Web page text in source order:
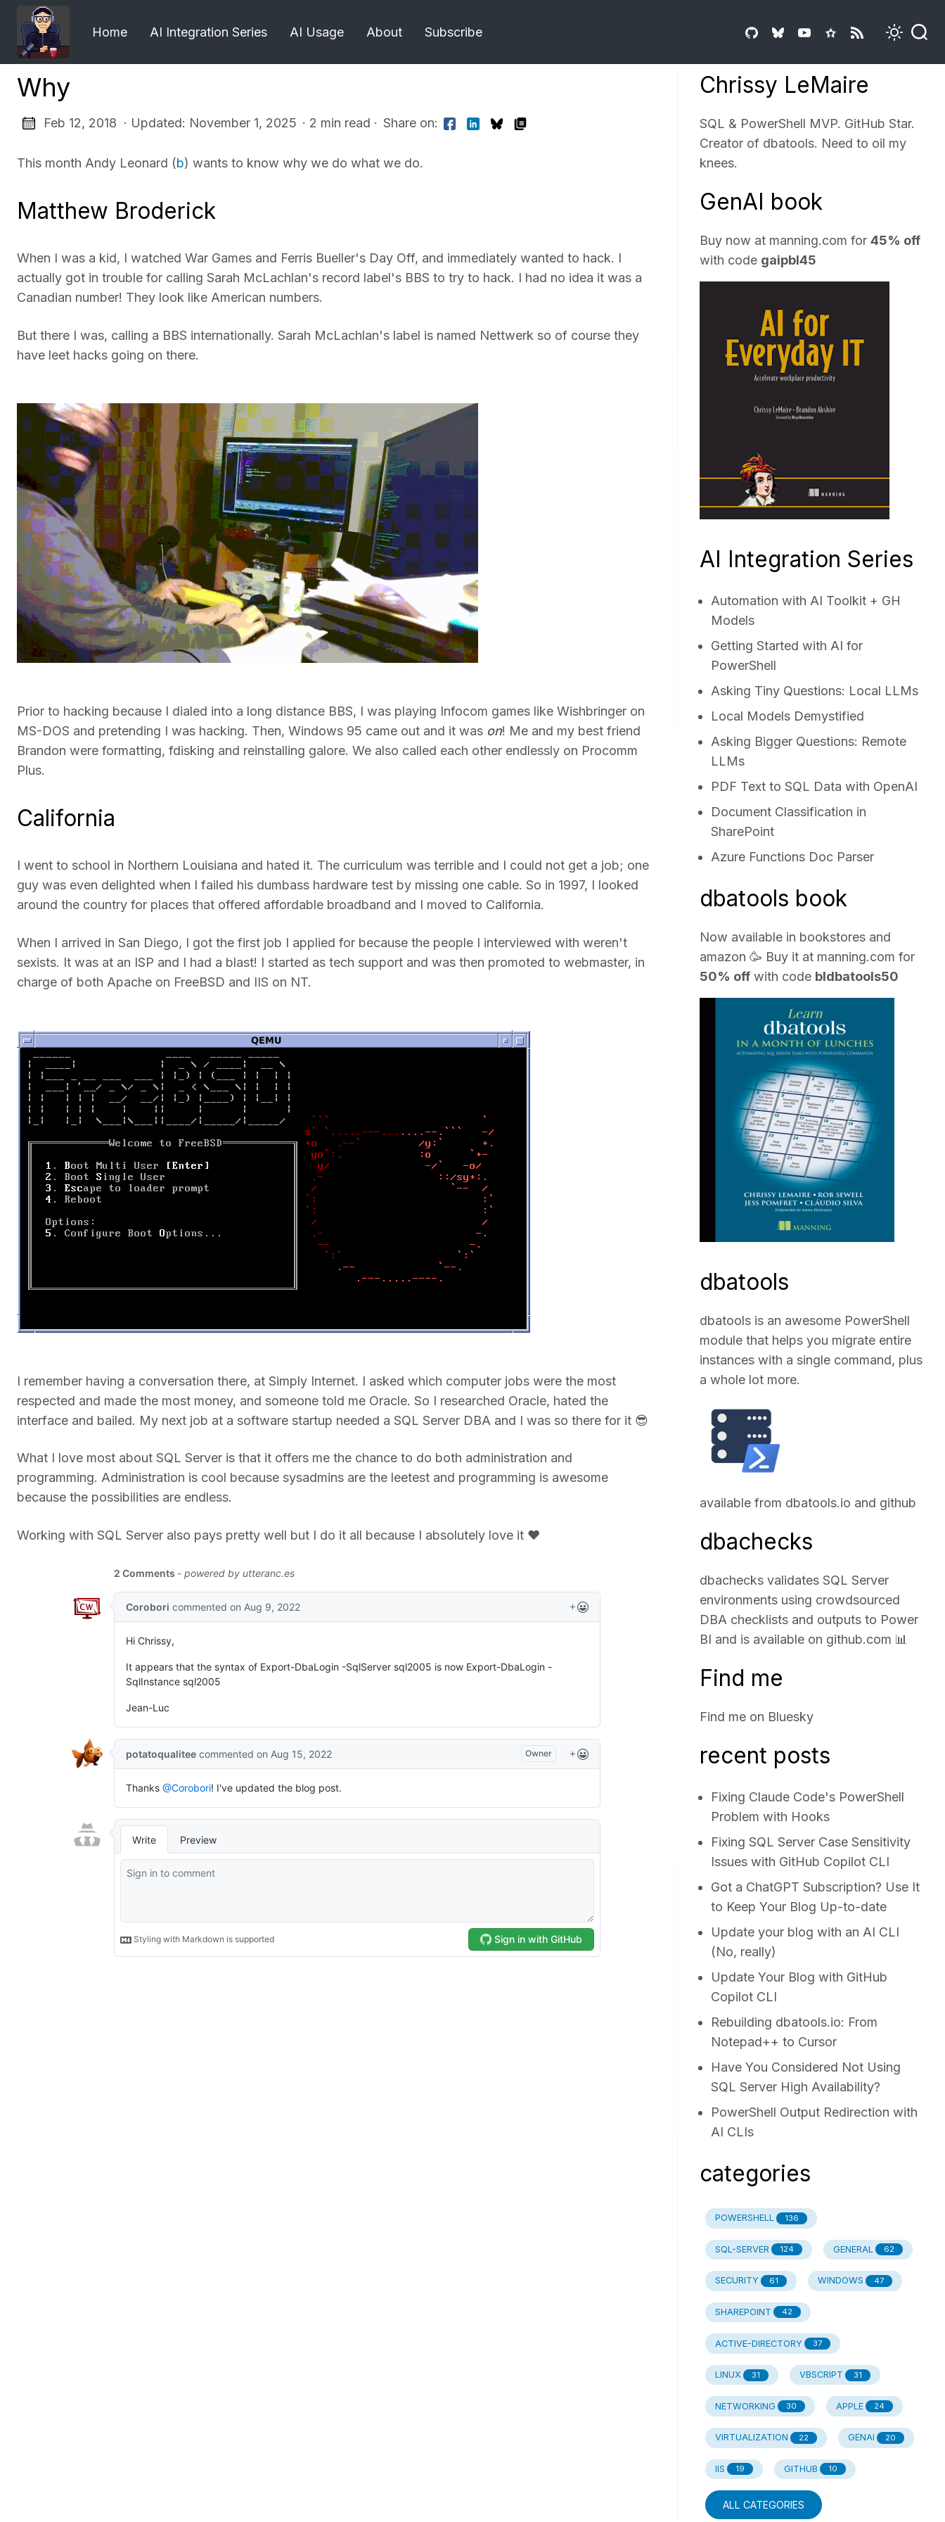
Home AI Integration Series AI Usage About Subscribe
Why
Feb 12, 2018 · Updated: November 1, 2025 · 2 min read · Share on:
This month Andy Leonard (b) wants to know why we do what we do.
Matthew Broderick
When I was a kid, I watched War Games and Ferris Bueller's Day Off, and immediately wanted to hack. I
actually got in trouble for calling Sarah McLachlan's record label's BBS to try to hack. I had no idea it was a
Canadian number! They look like American numbers.
But there I was, calling a BBS internationally. Sarah McLachlan's label is named Nettwerk so of course they
have leet hacks going on there.
Prior to hacking because I dialed into a long distance BBS, I was playing Infocom games like Wishbringer on
MS-DOS and pretending I was hacking. Then, Windows 95 came out and it was on! Me and my best friend
Brandon were formatting, fdisking and reinstalling galore. We also called each other endlessly on Procomm
Plus.
California
I went to school in Northern Louisiana and hated it. The curriculum was terrible and I could not get a job; one
guy was even delighted when I failed his dumbass hardware test by missing one cable. So in 1997, I looked
around the country for places that offered affordable broadband and I moved to California.
When I arrived in San Diego, I got the first job I applied for because the people I interviewed with weren't
sexists. It was at an ISP and I had a blast! I started as tech support and was then promoted to webmaster, in
charge of both Apache on FreeBSD and IIS on NT.
I remember having a conversation there, at Simply Internet. I asked which computer jobs were the most
respected and made the most money, and someone told me Oracle. So I researched Oracle, hated the
interface and bailed. My next job at a software startup needed a SQL Server DBA and I was so there for it 😎
What I love most about SQL Server is that it offers me the chance to do both administration and
programming. Administration is cool because sysadmins are the leetest and programming is awesome
because the possibilities are endless.
Working with SQL Server also pays pretty well but I do it all because I absolutely love it ❤
Chrissy LeMaire
SQL & PowerShell MVP. GitHub Star.
Creator of dbatools. Need to oil my
knees.
GenAI book
Buy now at manning.com for45% off
with code gaipbl45
AI Integration Series
Automation with AI Toolkit + GH
Models
Getting Started with AI for
PowerShell
Asking Tiny Questions: Local LLMs
Local Models Demystified
Asking Bigger Questions: Remote
LLMs
PDF Text to SQL Data with OpenAI
Document Classification in
SharePoint
Azure Functions Doc Parser
dbatools book
Now available in bookstores and
amazon 🥳 Buy it at manning.com for
50% off with code bldbatools50
dbatools
dbatools is an awesome PowerShell
module that helps you migrate entire
instances with a single command, plus
a whole lot more.
available from dbatools.io and github
dbachecks
dbachecks validates SQL Server
environments using crowdsourced
DBA checklists and outputs to Power
BI and is available on github.com 📊
Find me
Find me on Bluesky
recent posts
Fixing Claude Code's PowerShell
Problem with Hooks
Fixing SQL Server Case Sensitivity
Issues with GitHub Copilot CLI
Got a ChatGPT Subscription? Use It
to Keep Your Blog Up-to-date
Update your blog with an AI CLI
(No, really)
Update Your Blog with GitHub
Copilot CLI
Rebuilding dbatools.io: From
Notepad++ to Cursor
Have You Considered Not Using
SQL Server High Availability?
PowerShell Output Redirection with
AI CLIs
categories
POWERSHELL 136
SQL-SERVER 124 GENERAL 62
SECURITY 61 WINDOWS 47
SHAREPOINT 42
ACTIVE-DIRECTORY 37
LINUX 31 VBSCRIPT 31
NETWORKING 30 APPLE 24
VIRTUALIZATION 22 GENAI 20
IIS 19 GITHUB 10
ALL CATEGORIES